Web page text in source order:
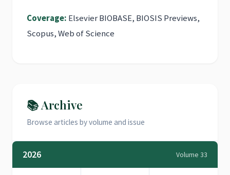
Coverage: Elsevier BIOBASE, BIOSIS Previews,
Scopus, Web of Science
📚 Archive
Browse articles by volume and issue
2026 Volume 33